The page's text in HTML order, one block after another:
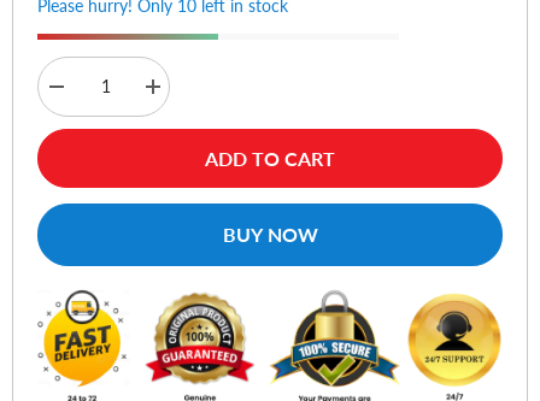
Please hurry! Only 10 left in stock
Decrease
quantity
for
60W
Dual
Fast
Car
Charger
Increase
quantity
for
60W
Dual
Fast
Car
Charger
ADD TO CART
BUY NOW